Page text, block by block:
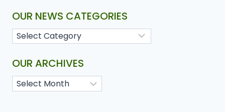
OUR NEWS CATEGORIES
OUR ARCHIVES